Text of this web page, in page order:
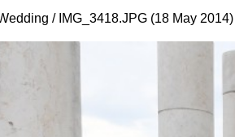
/ IMG_3418.JPG (18 May 2014)